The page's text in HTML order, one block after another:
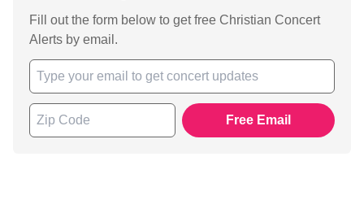
Fill out the form below to get free Christian Concert
Alerts by email.
Free Email